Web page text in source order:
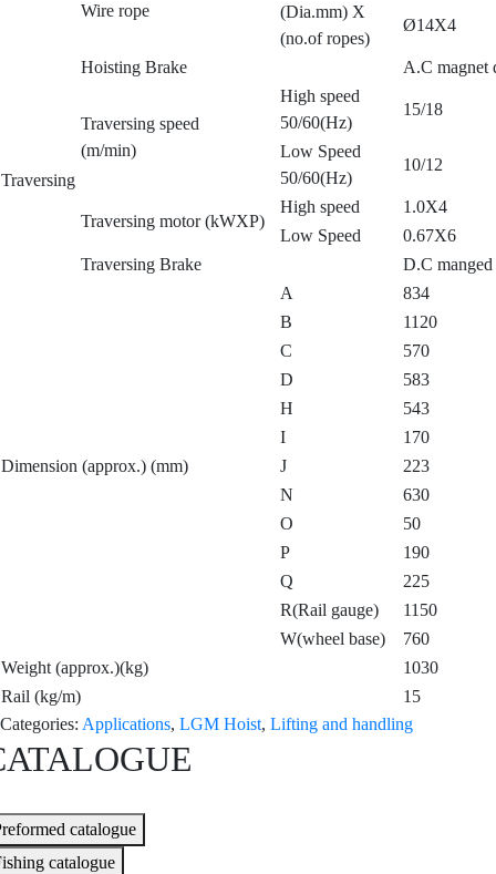
Wire rope
(Dia.mm) X
(no.of ropes)
Ø14X4
Hoisting Brake A.C magnet
Traversing
Traversing speed
(m/min)
High speed
50/60(Hz)
15/18
Low Speed
50/60(Hz)
10/12
Traversing motor (kWXP)
High speed
1.0X4
Low Speed
0.67X6
Traversing Brake
D.C
Dimension (approx.) (mm)
A
834
B
1120
C
570
D
583
H
543
I
170
J
223
N
630
O
50
P
190
Q
225
R(Rail gauge)
1150
W(wheel base)
760
Weight (approx.)(kg)
1030
Rail (kg/m)
15
Categories: Applications, LGM Hoist, Lifting and handling
catalogue
catalogue